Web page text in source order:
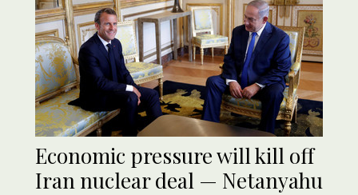
Economic pressure will kill off
Iran nuclear deal — Netanyahu